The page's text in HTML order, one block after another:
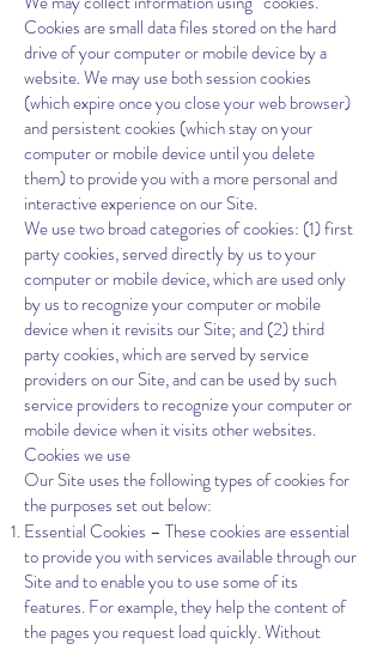
Cookies are small data files stored on the hard
drive of your computer or mobile device by a
website. We may use both session cookies
(which expire once you close your web browser)
and persistent cookies (which stay on your
computer or mobile device until you delete
them) to provide you with a more personal and
interactive experience on our Site.
We use two broad categories of cookies: (1) first
party cookies, served directly by us to your
computer or mobile device, which are used only
by us to recognize your computer or mobile
device when it revisits our Site; and (2) third
party cookies, which are served by service
providers on our Site, and can be used by such
service providers to recognize your computer or
mobile device when it visits other websites.
Cookies we use
Our Site uses the following types of cookies for
the purposes set out below:
Essential Cookies – These cookies are essential
to provide you with services available through our
Site and to enable you to use some of its
features. For example, they help the content of
the pages you request load quickly. Without